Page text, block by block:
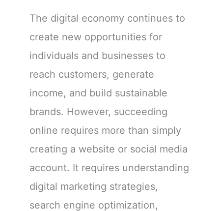
The digital economy continues to
create new opportunities for
individuals and businesses to
reach customers, generate
income, and build sustainable
brands. However, succeeding
online requires more than simply
creating a website or social media
account. It requires understanding
digital marketing strategies,
search engine optimization,